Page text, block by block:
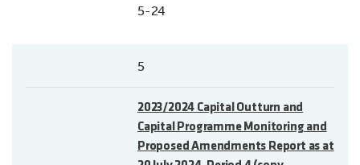
5-24
5
2023/2024 Capital Outturn and
Capital Programme Monitoring and
Proposed Amendments Report as at